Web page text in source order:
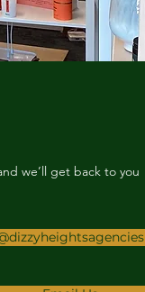
we’ll get back to you